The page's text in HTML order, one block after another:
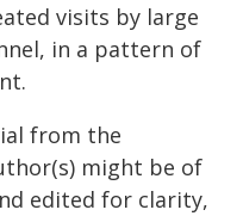
visits by large
in a pattern of
from the
might be of
edited for clarity,